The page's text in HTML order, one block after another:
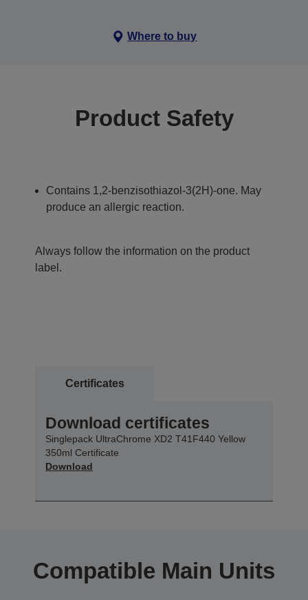
Where to buy
Product Safety
Contains 1,2-benzisothiazol-3(2H)-one. May
produce an allergic reaction.
Always follow the information on the product
label.
Certificates
Download certificates
Singlepack UltraChrome XD2 T41F440 Yellow
350ml Certificate
Download
Compatible Main Units